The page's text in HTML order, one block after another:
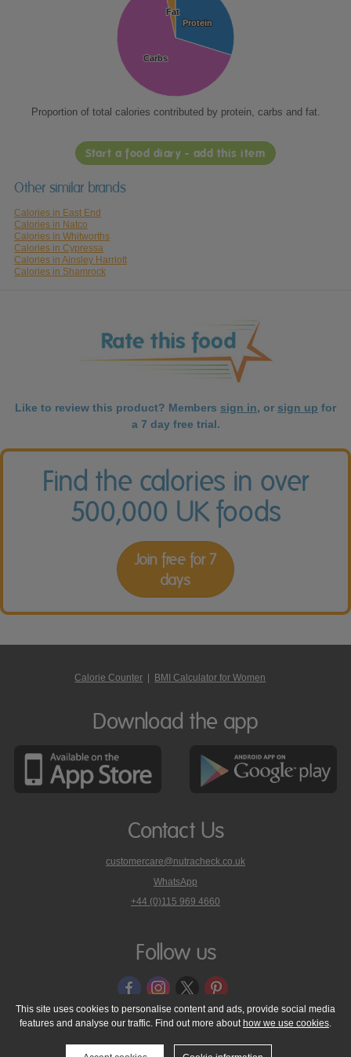
Protein
Protein
Carbs
Carbs
Fat
Fat
Proportion of total calories contributed by protein, carbs and fat.
Start a food diary - add this item
Other similar brands
Calories in East End
Calories in Natco
Calories in Whitworths
Calories in Cypressa
Calories in Ainsley Harriott
Calories in Shamrock
Like to review this product? Members sign in, or sign up for
a 7 day free trial.
Find the calories in over
500,000 UK foods
Join free for 7
days
Calorie Counter BMI Calculator for Women
Download the app
Contact Us
customercare@nutracheck.co.uk
WhatsApp
phone
on
+44 (0)115 969 4660
Follow us
© 2005 - 2026 NutraTech Ltd About NutraTech Ltd
Privacy Policy
Cookie Policy
Accessibility Statement T & C's
Support
This site uses cookies to personalise content and ads, provide social media
features and analyse our traffic. Find out more about how we use cookies.